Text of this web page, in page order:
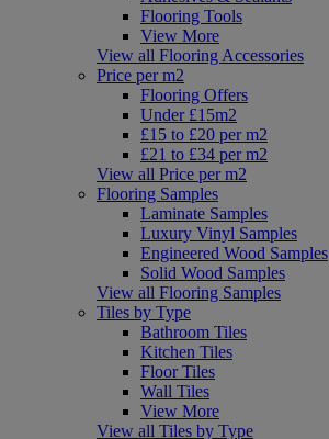
Flooring Tools
View More
View all Flooring Accessories
Price per m2
Flooring Offers
Under £15m2
£15 to £20 per m2
£21 to £34 per m2
View all Price per m2
Flooring Samples
Laminate Samples
Luxury Vinyl Samples
Engineered Wood Samples
Solid Wood Samples
View all Flooring Samples
Tiles by Type
Bathroom Tiles
Kitchen Tiles
Floor Tiles
Wall Tiles
View More
View all Tiles by Type